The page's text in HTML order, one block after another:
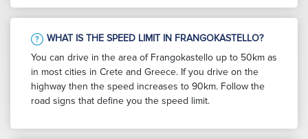
WHAT IS THE SPEED LIMIT IN FRANGOKASTELLO?
You can drive in the area of Frangokastello up to 50km as
in most cities in Crete and Greece. If you drive on the
highway then the speed increases to 90km. Follow the
road signs that define you the speed limit.